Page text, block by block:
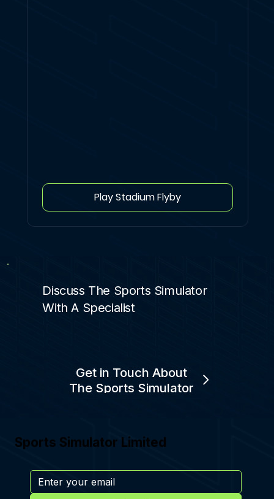
Play Stadium Flyby
Discuss The Sports Simulator
With A Specialist
Get in Touch About
The Sports Simulator
Sports Simulator Limited